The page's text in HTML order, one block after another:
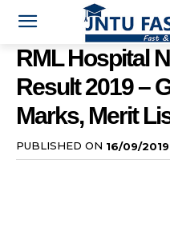
RML Hospital
Result 2019 –
Marks, Merit
PUBLISHED ON 16/09/2019